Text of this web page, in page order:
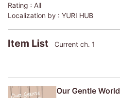
Rating : All
Localization by : YURI HUB
Item List Current ch. 1
Our Gentle World